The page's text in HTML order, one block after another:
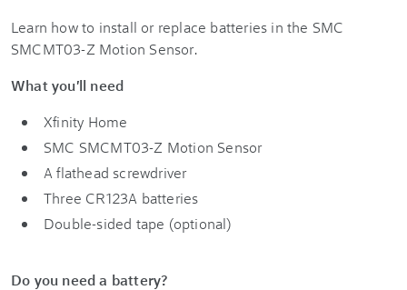
Learn how to install or replace batteries in the SMC
SMCMT03-Z Motion Sensor.
What you'll need
Xfinity Home
SMC SMCMT03-Z Motion Sensor
A flathead screwdriver
Three CR123A batteries
Double-sided tape (optional)
Do you need a battery?